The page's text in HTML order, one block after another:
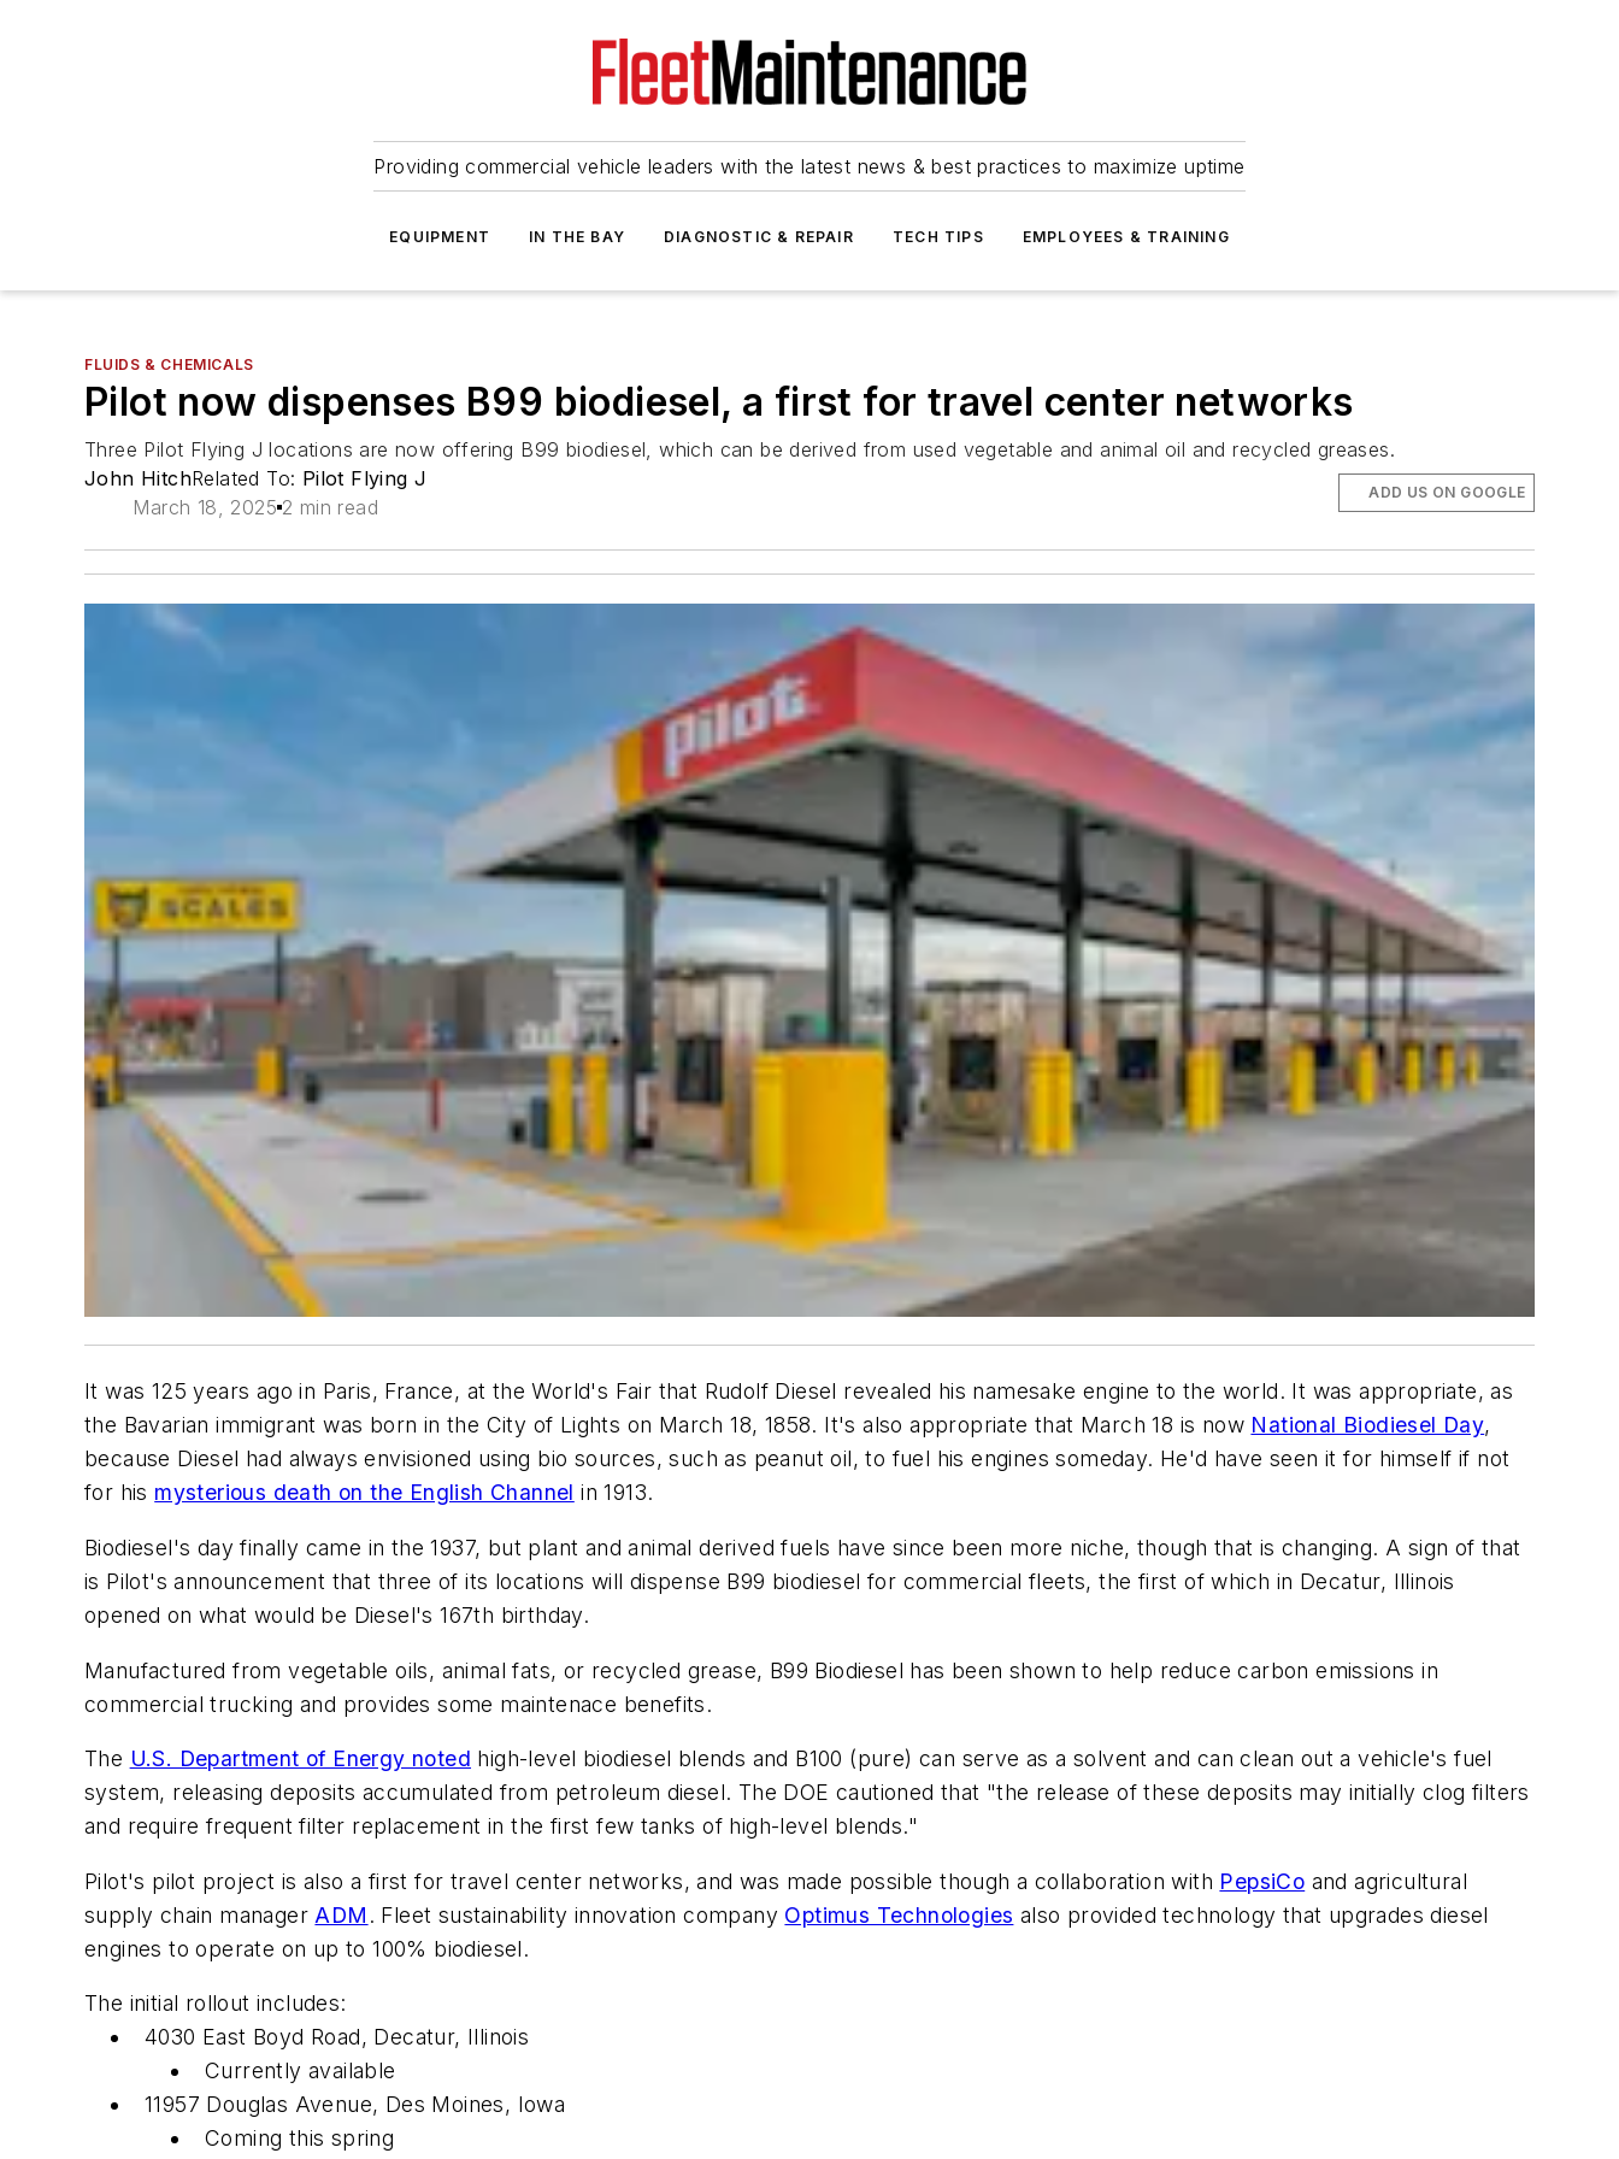
Providing commercial vehicle leaders with the latest news & best practices to maximize uptime
EQUIPMENT IN THE BAY DIAGNOSTIC & REPAIR TECH TIPS EMPLOYEES & TRAINING
FLUIDS & CHEMICALS
Pilot now dispenses B99 biodiesel, a first for travel center networks
Three Pilot Flying J locations are now offering B99 biodiesel, which can be derived from used vegetable and animal oil and recycled greases.
John HitchRelated To: Pilot Flying J
March 18, 2025 2 min read
ADD US ON GOOGLE
It was 125 years ago in Paris, France, at the World's Fair that Rudolf Diesel revealed his namesake engine to the world. It was appropriate, as
the Bavarian immigrant was born in the City of Lights on March 18, 1858. It's also appropriate that March 18 is now National Biodiesel Day,
because Diesel had always envisioned using bio sources, such as peanut oil, to fuel his engines someday. He'd have seen it for himself if not
for his mysterious death on the English Channel in 1913.
Biodiesel's day finally came in the 1937, but plant and animal derived fuels have since been more niche, though that is changing. A sign of that
is Pilot's announcement that three of its locations will dispense B99 biodiesel for commercial fleets, the first of which in Decatur, Illinois
opened on what would be Diesel's 167th birthday.
Manufactured from vegetable oils, animal fats, or recycled grease, B99 Biodiesel has been shown to help reduce carbon emissions in
commercial trucking and provides some maintenace benefits.
The U.S. Department of Energy noted high-level biodiesel blends and B100 (pure) can serve as a solvent and can clean out a vehicle's fuel
system, releasing deposits accumulated from petroleum diesel. The DOE cautioned that "the release of these deposits may initially clog filters
and require frequent filter replacement in the first few tanks of high-level blends."
Pilot's pilot project is also a first for travel center networks, and was made possible though a collaboration with PepsiCo and agricultural
supply chain manager ADM . Fleet sustainability innovation company Optimus Technologies also provided technology that upgrades diesel
engines to operate on up to 100% biodiesel.
The initial rollout includes:
4030 East Boyd Road, Decatur, Illinois
Currently available
11957 Douglas Avenue, Des Moines, Iowa
Coming this spring